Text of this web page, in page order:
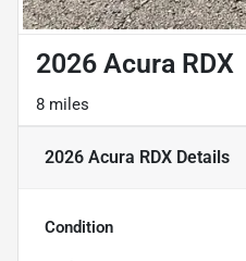
2026 Acura RDX
8 miles
2026 Acura RDX Details
Condition